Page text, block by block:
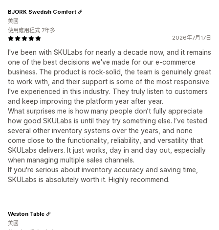
2026年7月17日
I've been with SKULabs for nearly a decade now, and it remains
one of the best decisions we've made for our e-commerce
business. The product is rock-solid, the team is genuinely great
to work with, and their support is some of the most responsive
I've experienced in this industry. They truly listen to customers
and keep improving the platform year after year.
What surprises me is how many people don’t fully appreciate
how good SKULabs is until they try something else. I’ve tested
several other inventory systems over the years, and none
come close to the functionality, reliability, and versatility that
SKULabs delivers. It just works, day in and day out, especially
when managing multiple sales channels.
If you're serious about inventory accuracy and saving time,
SKULabs is absolutely worth it. Highly recommend.
BJORK Swedish Comfort
美國
使用應用程式 7年多
Weston Table
美國